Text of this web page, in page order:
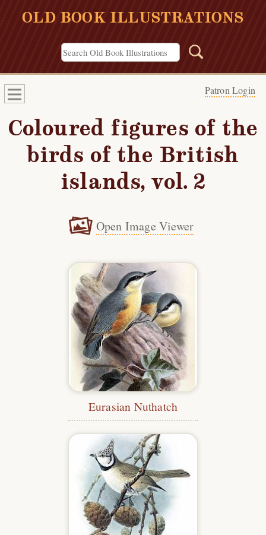
OLD BOOK ILLUSTRATIONS
Patron Login
Coloured figures of the
birds of the British
islands, vol. 2
Open Image Viewer
Eurasian Nuthatch